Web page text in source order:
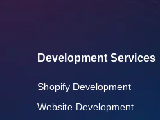
Development Services
Shopify Development
Website Development